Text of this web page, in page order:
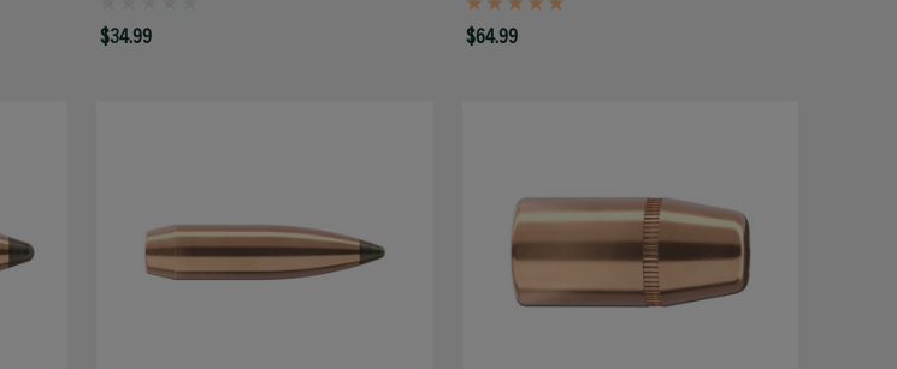
$34.99 $64.99